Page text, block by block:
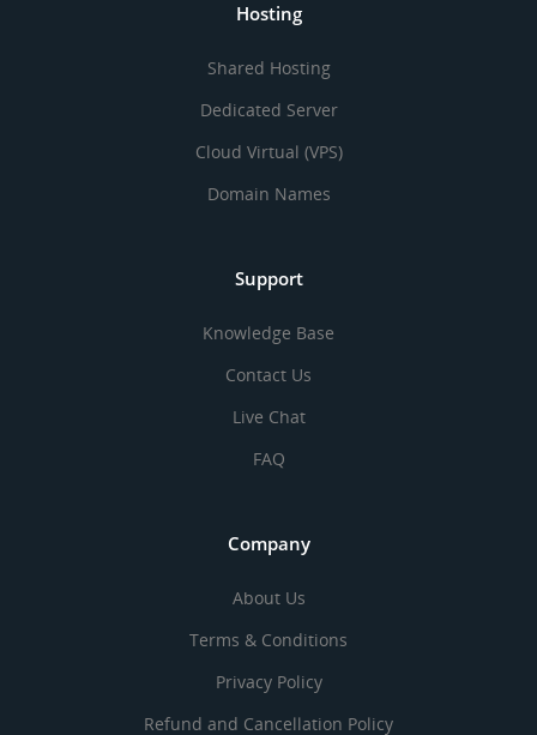
Hosting
Shared Hosting
Dedicated Server
Cloud Virtual (VPS)
Domain Names
Support
Knowledge Base
Contact Us
Live Chat
FAQ
Company
About Us
Terms & Conditions
Privacy Policy
Refund and Cancellation Policy